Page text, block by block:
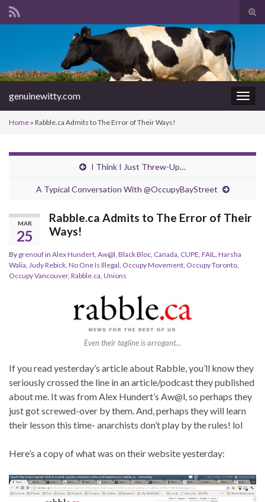
Search for:
genuinewitty.com
Home » Rabble.ca Admits to The Error of Their Ways!
I Think I Just Threw-Up…
A Typical Conversation With @OccupyBayStreet
MAR
25
Rabble.ca Admits to The Error of Their
Ways!
By grenoufin Alex Hundert Aw@l Black Bloc Canada CUPE FAIL Harsha
Walia Judy Rebick No One Is Illegal Occupy Movement Occupy Toronto
Occupy Vancouver, Rabble.ca Unions
Even their tagline is arrogant...
If you read yesterday’s article about Rabble, you’ll know they
seriously crossed the line in an article/podcast they published
about me. It was from Alex Hundert’s Aw@l, so perhaps they
just got screwed-over by them. And, perhaps they will learn
their lesson this time- anarchists don’t play by the rules! lol
Here’s a copy of what was on their website yesterday: